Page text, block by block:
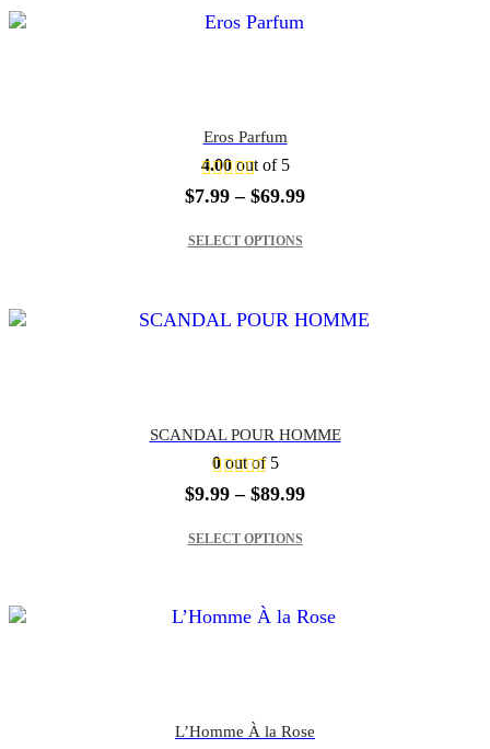
Eros Parfum
4.00out of 5
$7.99 – $69.99Price
SELECT OPTIONS
SCANDAL POUR HOMME
0out of 5
$9.99 – $89.99Price
SELECT OPTIONS
L’Homme À la Rose